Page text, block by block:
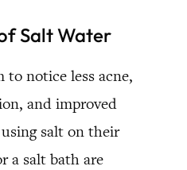
Salt Water
to notice less acne,
and improved
salt on their
a salt bath are